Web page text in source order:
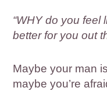
“WHY do you feel
better for you out
Maybe your man
maybe you’re